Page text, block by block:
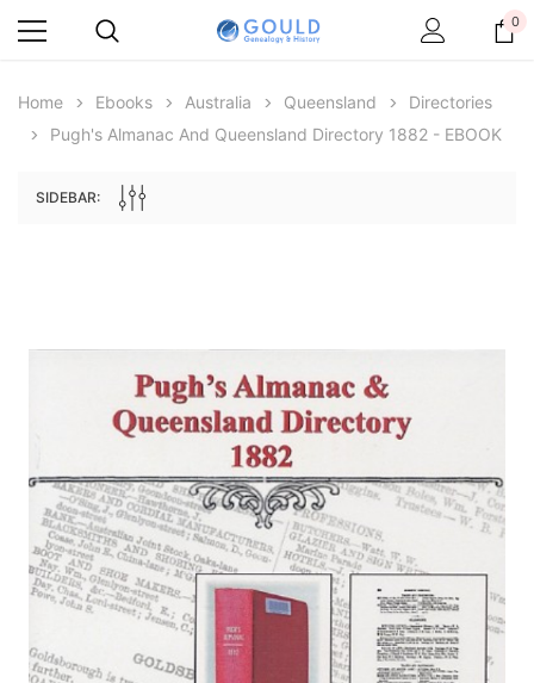
Archive Digital Books Australasia
Peerage, Baronetage and Knightage of
Great Britain and Ireland 1885 - EBOOK
$27.50
ADD TO CART
Archive Digital Books
Victoria Police Gazette
0
Home Ebooks Australia Queensland
Directories
Pugh's Almanac And Queensland Directory 1882 - EBOOK
SIDEBAR: